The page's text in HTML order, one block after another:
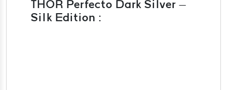
THOR Perfecto Dark Silver –
Silk Edition :